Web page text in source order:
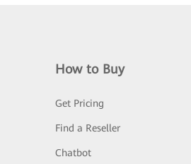
How to Buy
Get Pricing
Find a Reseller
Chatbot